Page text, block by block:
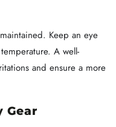
Keep an eye
A well-
and ensure a more
Gear